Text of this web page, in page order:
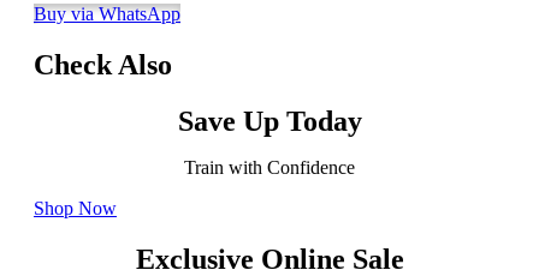
Buy via WhatsApp
Check Also
Save Up Today
Train with Confidence
Shop Now
Exclusive Online Sale